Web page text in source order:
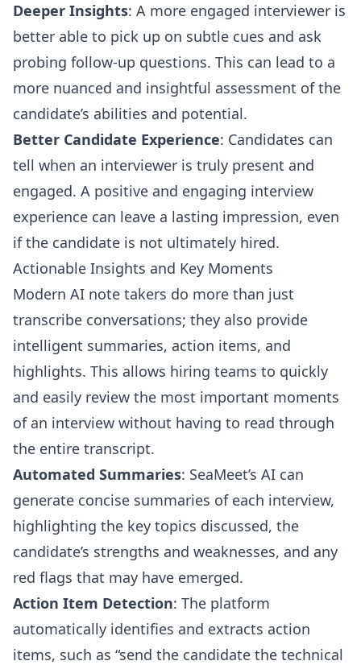
Deeper Insights: A more engaged interviewer is
better able to pick up on subtle cues and ask
probing follow-up questions. This can lead to a
more nuanced and insightful assessment of the
candidate’s abilities and potential.
Better Candidate Experience: Candidates can
tell when an interviewer is truly present and
engaged. A positive and engaging interview
experience can leave a lasting impression, even
if the candidate is not ultimately hired.
Actionable Insights and Key Moments
Modern AI note takers do more than just
transcribe conversations; they also provide
intelligent summaries, action items, and
highlights. This allows hiring teams to quickly
and easily review the most important moments
of an interview without having to read through
the entire transcript.
Automated Summaries: SeaMeet’s AI can
generate concise summaries of each interview,
highlighting the key topics discussed, the
candidate’s strengths and weaknesses, and any
red flags that may have emerged.
Action Item Detection: The platform
automatically identifies and extracts action
items, such as “send the candidate the technical